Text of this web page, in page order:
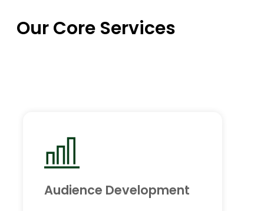
Our Core Services
Audience Development